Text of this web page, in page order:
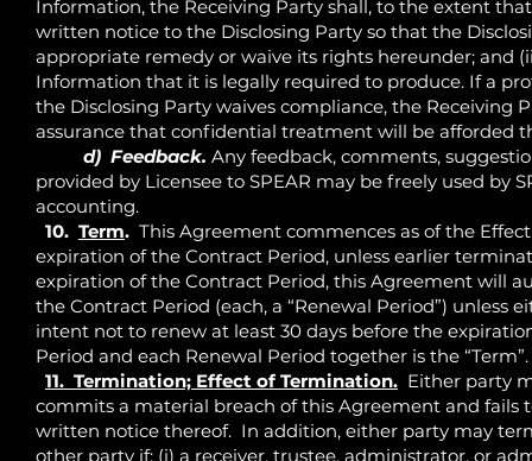
Information, the Receiving Party shall, to the extent
written notice to the Disclosing Party so that the
appropriate remedy or waive its rights hereunder; and
Information that it is legally required to produce. If a
the Disclosing Party waives compliance, the Receiving
assurance that confidential treatment will be afforded
d) Feedback. Any feedback, comments,
provided by Licensee to SPEAR may be freely used by
accounting.
10. Term. This Agreement commences as of the
expiration of the Contract Period, unless earlier
expiration of the Contract Period, this Agreement will
the Contract Period (each, a “Renewal Period”)
intent not to renew at least 30 days before the
Period and each Renewal Period together is the “Term”.
11. Termination; Effect of Termination. Either party
commits a material breach of this Agreement and fails
written notice thereof. In addition, either party may
other party if: (i) a receiver, trustee, administrator, or